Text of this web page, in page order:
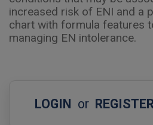
increased risk of ENI and a
chart with formula features
managing EN intolerance.
LOGIN or